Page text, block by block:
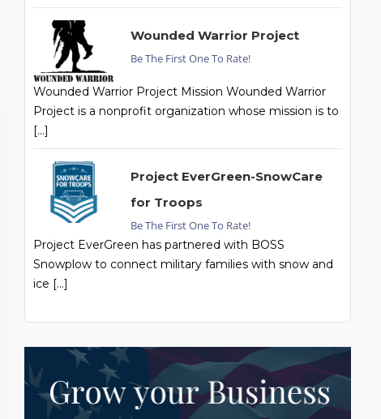
Wounded Warrior Project
Be The First One To Rate!
Wounded Warrior Project Mission Wounded Warrior
Project is a nonprofit organization whose mission is to
[…]
Project EverGreen-SnowCare
for Troops
Be The First One To Rate!
Project EverGreen has partnered with BOSS
Snowplow to connect military families with snow and
ice […]